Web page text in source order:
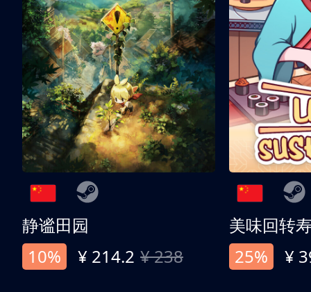
静谧田园
10%
¥ 214.2 ¥ 238
美味回转
25%
¥